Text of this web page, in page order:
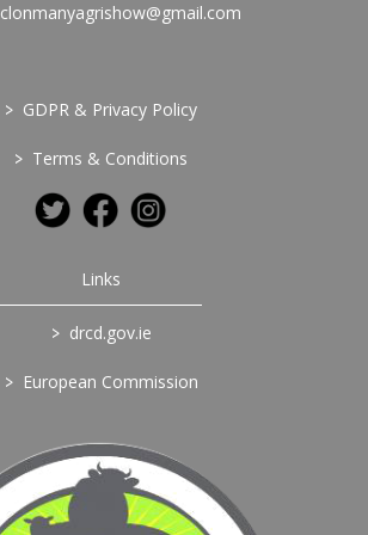
clonmanyagrishow@gmail.com
> GDPR & Privacy Policy
> Terms & Conditions
Links
> drcd.gov.ie
> European Commission